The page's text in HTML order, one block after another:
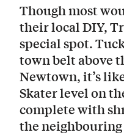
Though most
their local DIY,
special spot.
town belt above
Newtown, it’s
Skater level on
complete with
the neighbouring